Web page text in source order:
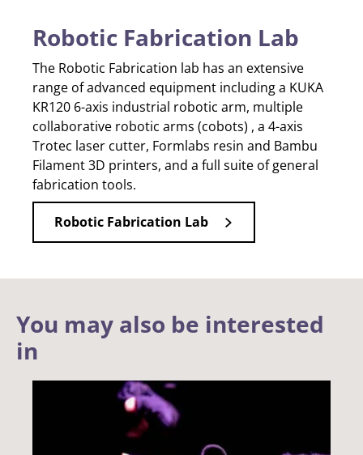
Robotic Fabrication Lab
The Robotic Fabrication lab has an extensive
range of advanced equipment including a KUKA
KR120 6-axis industrial robotic arm, multiple
collaborative robotic arms (cobots) , a 4-axis
Trotec laser cutter, Formlabs resin and Bambu
Filament 3D printers, and a full suite of general
fabrication tools.
Robotic Fabrication Lab
You may also be interested
in